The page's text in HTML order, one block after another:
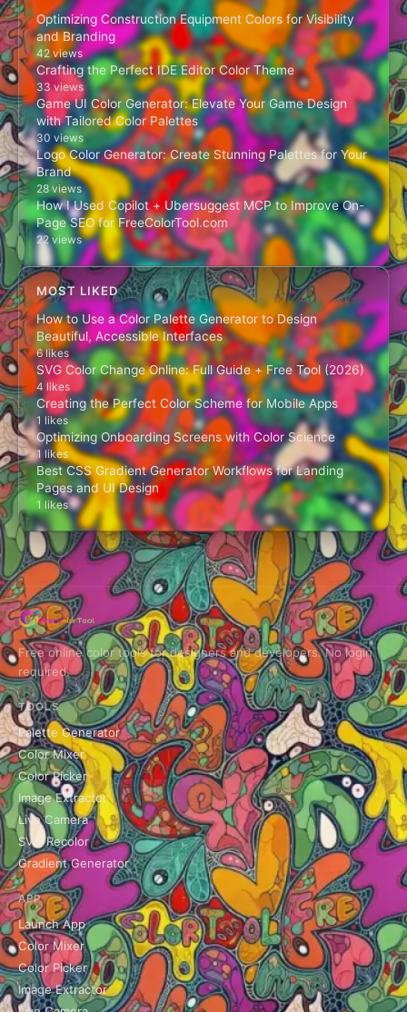
Optimizing Construction Equipment Colors for Visibility
and Branding
42 views
Crafting the Perfect IDE Editor Color Theme
33 views
Game UI Color Generator: Elevate Your Game Design
with Tailored Color Palettes
30 views
Logo Color Generator: Create Stunning Palettes for Your
Brand
28 views
How I Used Copilot + Ubersuggest MCP to Improve On-
Page SEO for FreeColorTool.com
22 views
MOST LIKED
How to Use a Color Palette Generator to Design
Beautiful, Accessible Interfaces
6 likes
SVG Color Change Online: Full Guide + Free Tool (2026)
4 likes
Creating the Perfect Color Scheme for Mobile Apps
1 likes
Optimizing Onboarding Screens with Color Science
1 likes
Best CSS Gradient Generator Workflows for Landing
Pages and UI Design
1 likes
Free online color tools for designers and developers. No login
required.
TOOLS
Palette Generator
Color Mixer
Color Picker
Image Extractor
Live Camera
SVG Recolor
Gradient Generator
APP
Launch App
Color Mixer
Color Picker
Image Extractor